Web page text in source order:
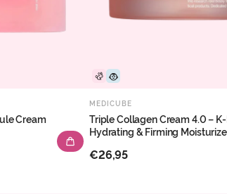
Cream
MEDICUBE
Triple Collagen Cream 4.0 –
Hydrating & Firming
€26,95